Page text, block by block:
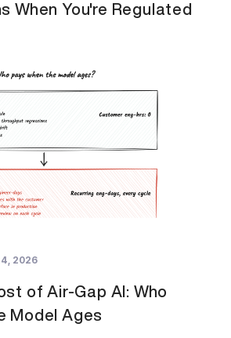
When You're Regulated
2026
of Air-Gap AI: Who
Model Ages